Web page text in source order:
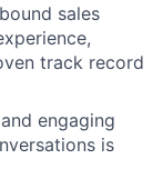
sales
track record
engaging
is